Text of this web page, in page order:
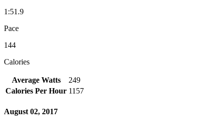
1:51.9
Pace
144
Calories
Average Watts
249
Calories Per Hour 1157
August 02, 2017